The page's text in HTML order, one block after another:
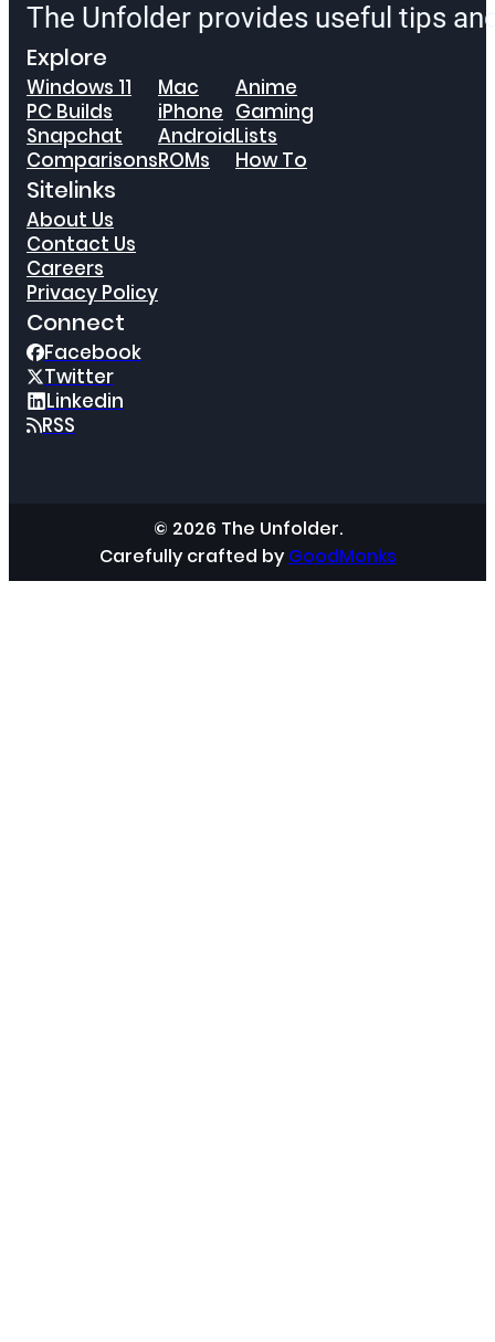
The Unfolder provides useful tips
Explore
Windows 11
PC Builds
Snapchat
Comparisons
Mac
iPhone
Android
ROMs
Anime
Gaming
Lists
How To
Sitelinks
About Us
Contact Us
Careers
Privacy Policy
Connect
Facebook
Twitter
Linkedin
RSS
© 2026 The Unfolder.
Carefully crafted by GoodMonks